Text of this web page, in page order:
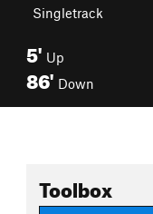
Singletrack
5' Up
86' Down
Toolbox